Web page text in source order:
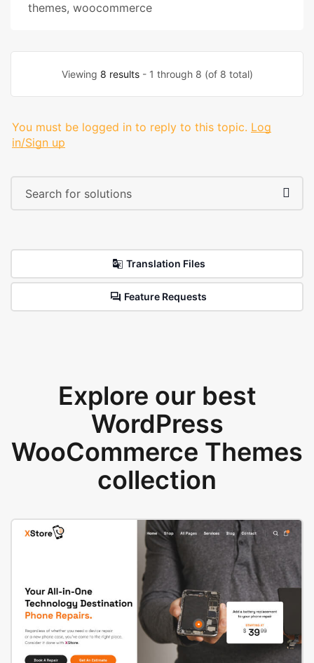
themes, woocommerce
Viewing 8 results- 1 through 8 (of 8 total)
You must be logged in to reply to this topic. Log
in/Sign up
Translation Files
Feature Requests
Explore our best
WordPress
WooCommerce Themes
collection